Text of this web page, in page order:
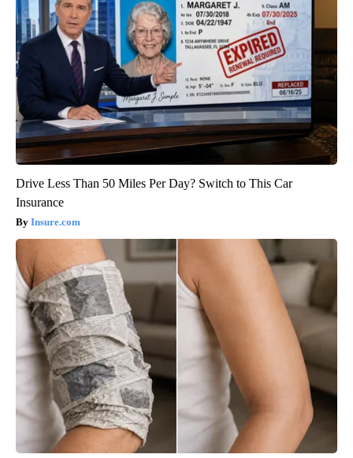
Drive Less Than 50 Miles Per Day? Switch to This Car
Insurance
Insure.com